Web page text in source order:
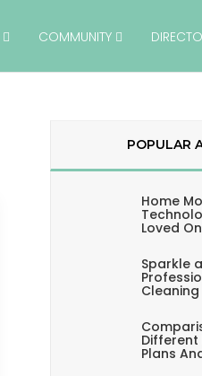
COMMUNITY
POPULAR
Home
Loved
Sparkle
Cleaning
Plans